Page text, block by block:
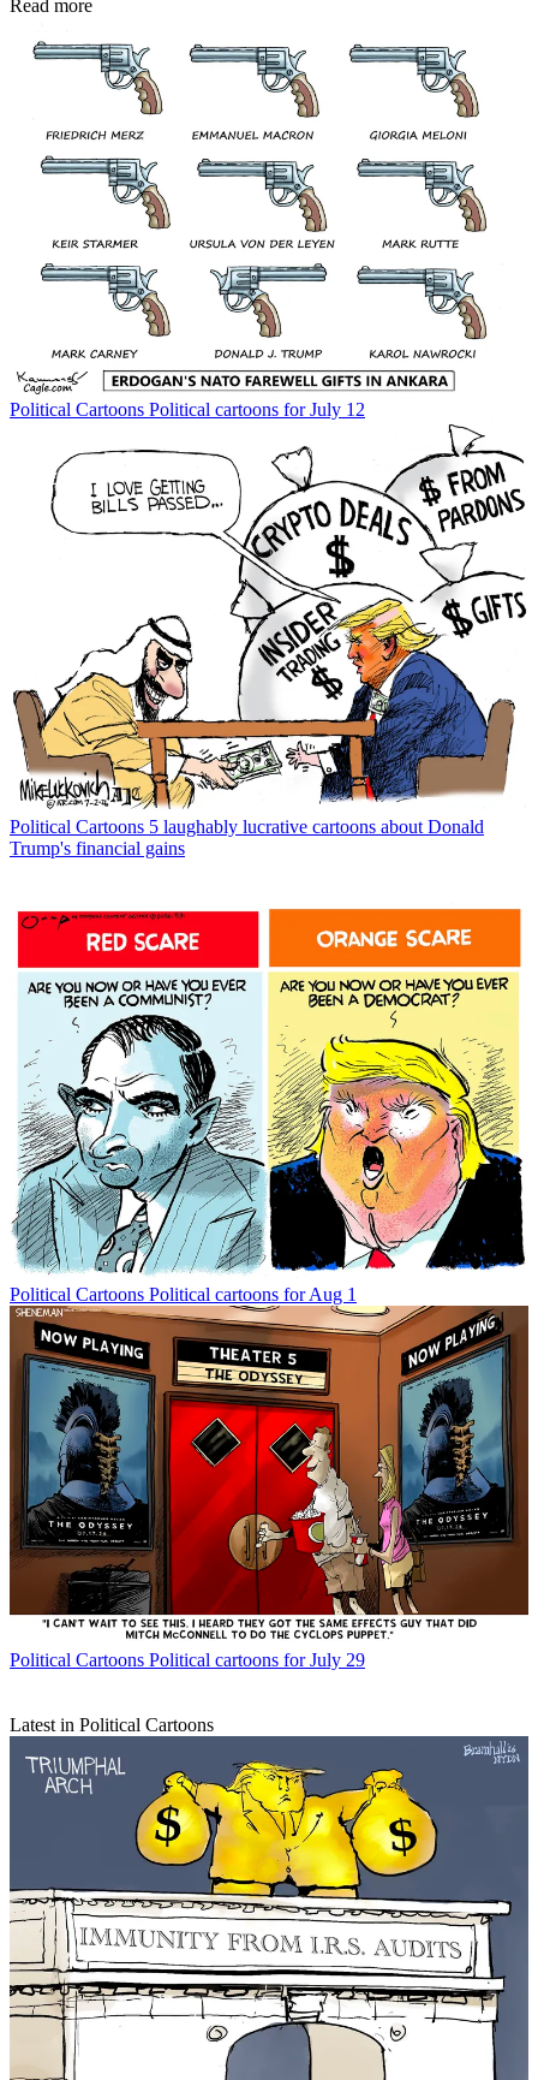
Read more
Political Cartoons Political cartoons for July 12
Political Cartoons 5 laughably lucrative cartoons about Donald
Trump's financial gains
Political Cartoons Political cartoons for Aug 1
Political Cartoons Political cartoons for July 29
Latest in Political Cartoons